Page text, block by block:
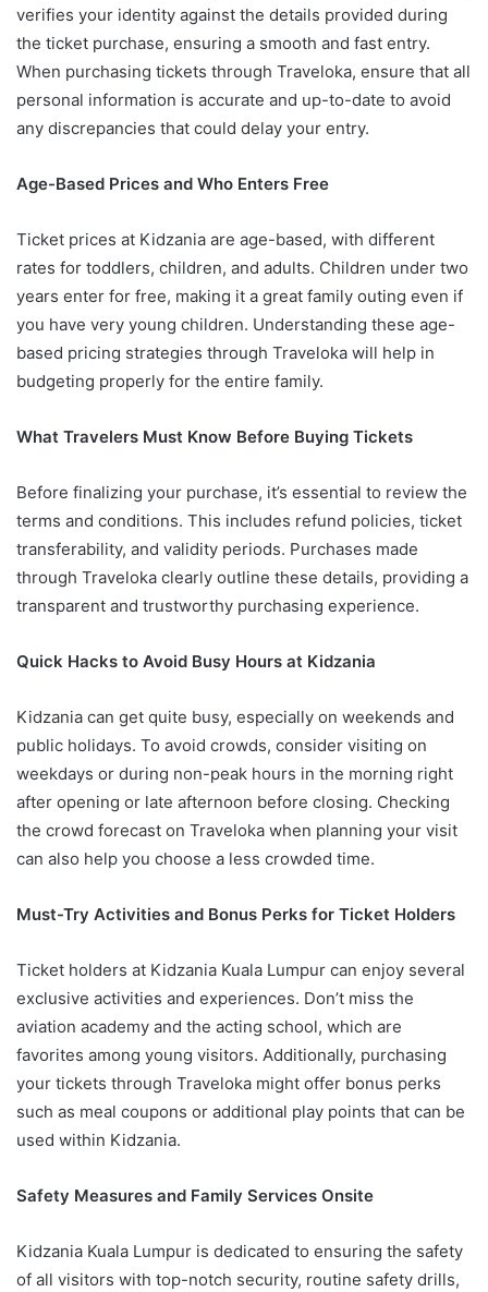
verifies your identity against the details provided during
the ticket purchase, ensuring a smooth and fast entry.
When purchasing tickets through Traveloka, ensure that all
personal information is accurate and up-to-date to avoid
any discrepancies that could delay your entry.
Age-Based Prices and Who Enters Free
Ticket prices at Kidzania are age-based, with different
rates for toddlers, children, and adults. Children under two
years enter for free, making it a great family outing even if
you have very young children. Understanding these age-
based pricing strategies through Traveloka will help in
budgeting properly for the entire family.
What Travelers Must Know Before Buying Tickets
Before finalizing your purchase, it’s essential to review the
terms and conditions. This includes refund policies, ticket
transferability, and validity periods. Purchases made
through Traveloka clearly outline these details, providing a
transparent and trustworthy purchasing experience.
Quick Hacks to Avoid Busy Hours at Kidzania
Kidzania can get quite busy, especially on weekends and
public holidays. To avoid crowds, consider visiting on
weekdays or during non-peak hours in the morning right
after opening or late afternoon before closing. Checking
the crowd forecast on Traveloka when planning your visit
can also help you choose a less crowded time.
Must-Try Activities and Bonus Perks for Ticket Holders
Ticket holders at Kidzania Kuala Lumpur can enjoy several
exclusive activities and experiences. Don’t miss the
aviation academy and the acting school, which are
favorites among young visitors. Additionally, purchasing
your tickets through Traveloka might offer bonus perks
such as meal coupons or additional play points that can be
used within Kidzania.
Safety Measures and Family Services Onsite
Kidzania Kuala Lumpur is dedicated to ensuring the safety
of all visitors with top-notch security, routine safety drills,